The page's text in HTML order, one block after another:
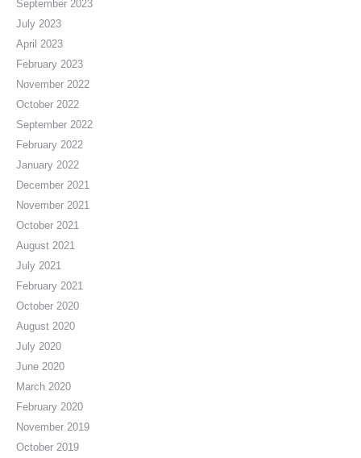
September 2023
July 2023
April 2023
February 2023
November 2022
October 2022
September 2022
February 2022
January 2022
December 2021
November 2021
October 2021
August 2021
July 2021
February 2021
October 2020
August 2020
July 2020
June 2020
March 2020
February 2020
November 2019
October 2019